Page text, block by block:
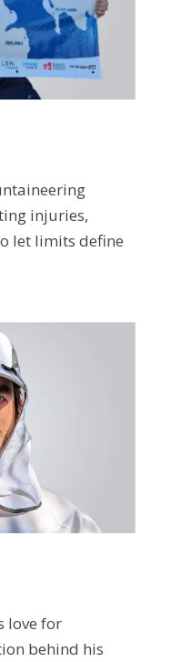
injuries,
let limits define
love for
behind his